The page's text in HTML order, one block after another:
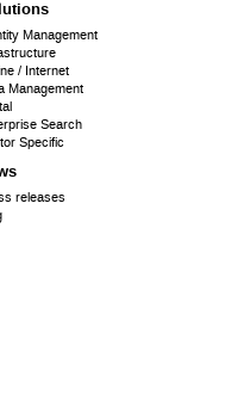
Management
/ Internet
Management
Search
Specific
releases